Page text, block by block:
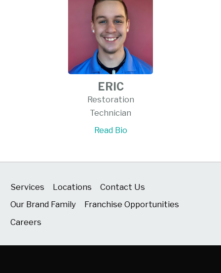
ERIC
Restoration
Technician
Read Bio
Services Locations
Contact Us
Our Brand Family
Franchise Opportunities
Careers